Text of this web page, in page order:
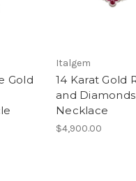
Gold
Italgem
14 Karat Gold
and Diamonds
Necklace
$4,900.00